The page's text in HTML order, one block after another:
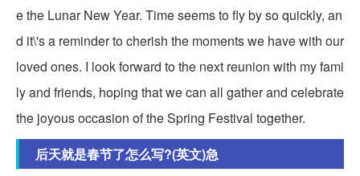
e the Lunar New Year. Time seems to fly by so quickly, an
d it\'s a reminder to cherish the moments we have with our
loved ones. I look forward to the next reunion with my fami
ly and friends, hoping that we can all gather and celebrate
the joyous occasion of the Spring Festival together.
后天就是春节了怎么写?(英文)急